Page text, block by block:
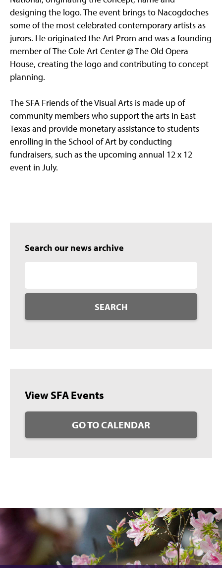
designing the logo. The event brings to Nacogdoches
some of the most celebrated contemporary artists as
jurors. He originated the Art Prom and was a founding
member of The Cole Art Center @ The Old Opera
House, creating the logo and contributing to concept
planning.
The SFA Friends of the Visual Arts is made up of
community members who support the arts in East
Texas and provide monetary assistance to students
enrolling in the School of Art by conducting
fundraisers, such as the upcoming annual 12 x 12
event in July.
Search our news archive
SEARCH
View SFA Events
GO TO CALENDAR